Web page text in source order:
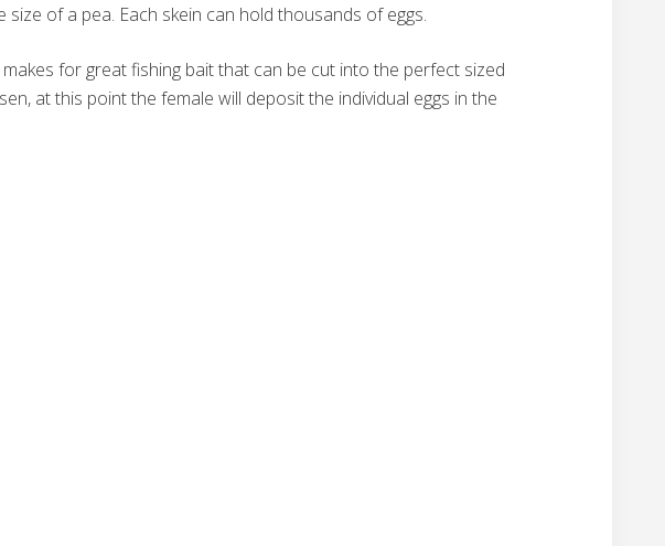
of a pea. Each skein can hold thousands of eggs.
for great fishing bait that can be cut into the perfect sized
at this point the female will deposit the individual eggs in the